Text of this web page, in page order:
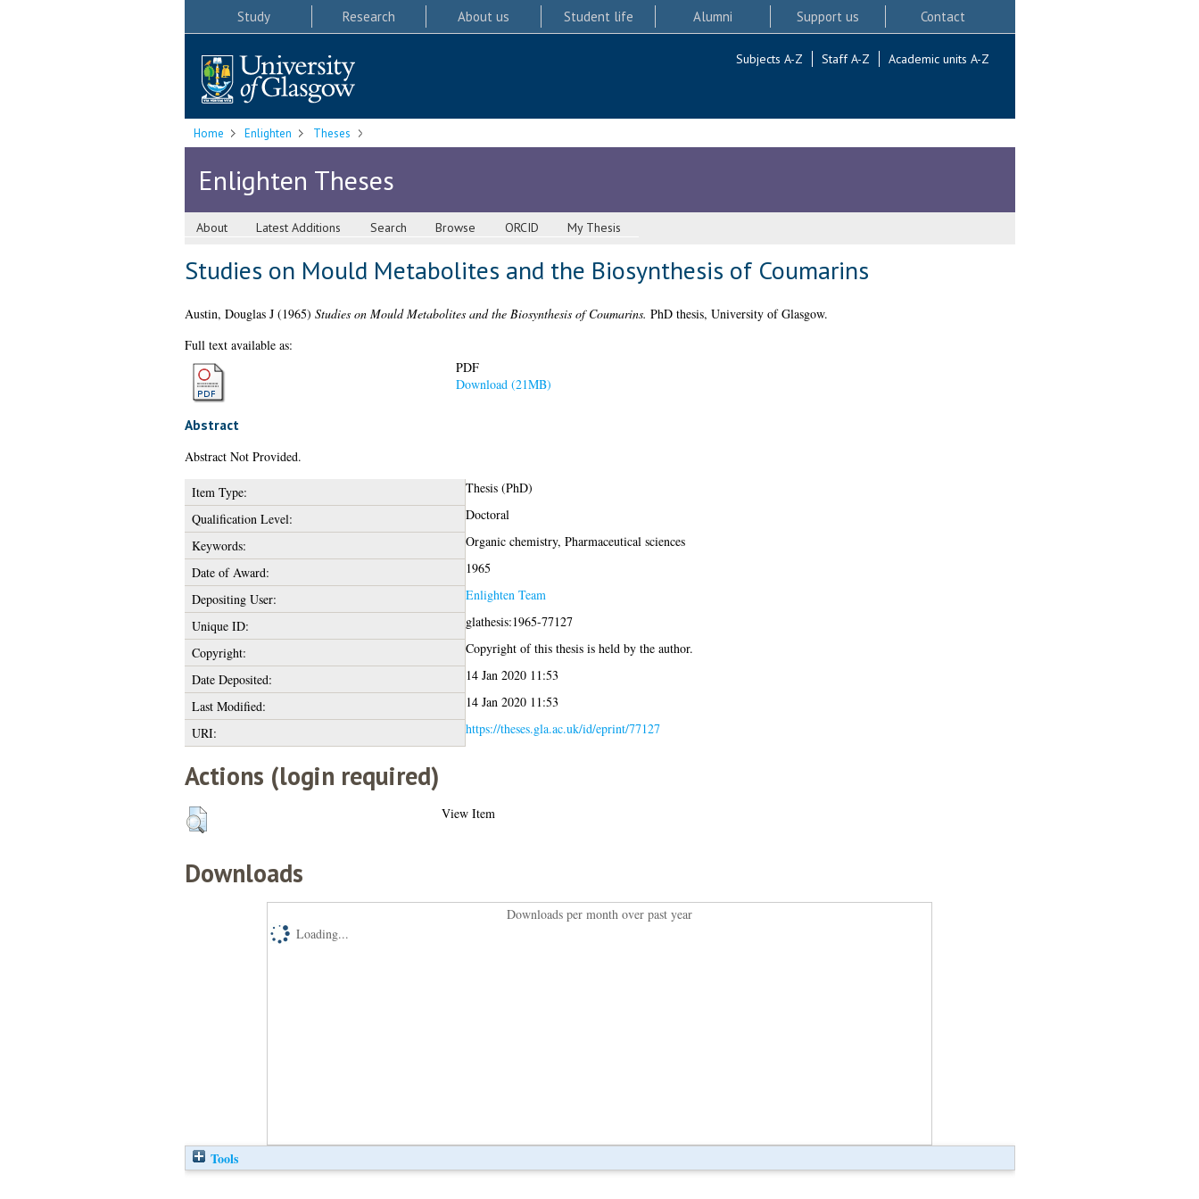
Study Research About us Student life Alumni Support us Contact
Subjects A-Z Staff A-Z Academic units A-Z
Home Enlighten Theses
Enlighten Theses
About Latest Additions Search Browse ORCID My Thesis
Studies on Mould Metabolites and the Biosynthesis of Coumarins
Austin, Douglas J(1965) Studies on Mould Metabolites and the Biosynthesis of Coumarins. PhD thesis, University of Glasgow.
Full text available as:
PDF
Download (21MB)
Abstract
Abstract Not Provided.
Item Type:
Thesis (PhD)
Qualification Level:
Doctoral
Keywords:
Organic chemistry, Pharmaceutical sciences
Date of Award:
1965
Depositing User:
Enlighten Team
Unique ID:
glathesis:1965-77127
Copyright:
Copyright of this thesis is held by the author.
Date Deposited:
14 Jan 2020 11:53
Last Modified:
14 Jan 2020 11:53
URI:
https://theses.gla.ac.uk/id/eprint/77127
Actions (login required)
View Item
Downloads
Downloads per month over past year
Loading...
Tools